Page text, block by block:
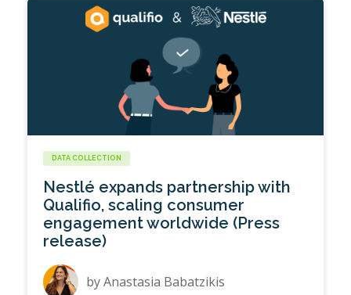
DATA COLLECTION
Nestlé expands partnership with
Qualifio, scaling consumer
engagement worldwide (Press
release)
byAnastasia Babatzikis